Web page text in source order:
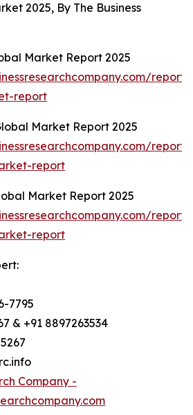
2025, By The Business
Market Report 2025
report
Market Report 2025
report
Market Report 2025
report
7795
& +91 8897263534
Company -